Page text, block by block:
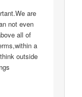
are
not even
all of
a
outside